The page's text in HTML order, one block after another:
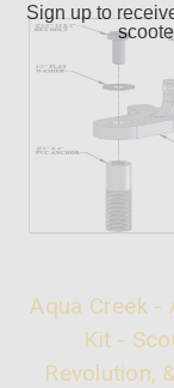
Aqua Creek -
Kit -
Revolution,
Sign up to